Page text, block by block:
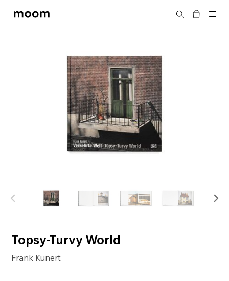
moom
Search
Topsy-Turvy World
Frank Kunert